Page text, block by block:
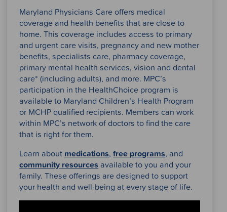
Maryland Physicians Care offers medical
coverage and health benefits that are close to
home. This coverage includes access to primary
and urgent care visits, pregnancy and new mother
benefits, specialists care, pharmacy coverage,
primary mental health services, vision and dental
care* (including adults), and more. MPC’s
participation in the HealthChoice program is
available to Maryland Children’s Health Program
or MCHP qualified recipients. Members can work
within MPC’s network of doctors to find the care
that is right for them.
Learn about medications,free programs, and
community resources available to you and your
family. These offerings are designed to support
your health and well-being at every stage of life.